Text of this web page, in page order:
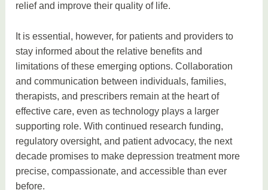
relief and improve their quality of life.
It is essential, however, for patients and providers to
stay informed about the relative benefits and
limitations of these emerging options. Collaboration
and communication between individuals, families,
therapists, and prescribers remain at the heart of
effective care, even as technology plays a larger
supporting role. With continued research funding,
regulatory oversight, and patient advocacy, the next
decade promises to make depression treatment more
precise, compassionate, and accessible than ever
before.